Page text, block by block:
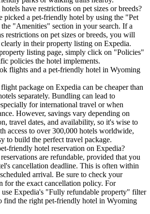
have restrictions on pet sizes or breeds?
picked a pet-friendly hotel by using the "Pet
"Amenities" section in your search. If a
restrictions on pet sizes or breeds, you will
in their property listing on Expedia.
listing page, simply click on "Policies"
policies the hotel implements.
flights and a pet-friendly hotel in Wyoming
package on Expedia can be cheaper than
separately. Bundling can lead to
for international travel or when
However, savings vary depending on
travel dates, and availability, so it's wise to
access to over 300,000 hotels worldwide,
to build the perfect travel package.
friendly hotel reservation on Expedia?
are refundable, provided that you
cancellation deadline. This is often within
arrival. Be sure to check your
for the exact cancellation policy. For
Expedia's "Fully refundable property" filter
find the right pet-friendly hotel in Wyoming